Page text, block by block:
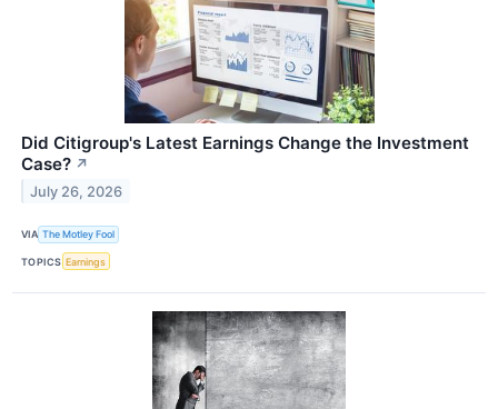
Did Citigroup's Latest Earnings Change the Investment
Case? ↗
July 26, 2026
VIA The Motley Fool
TOPICS Earnings